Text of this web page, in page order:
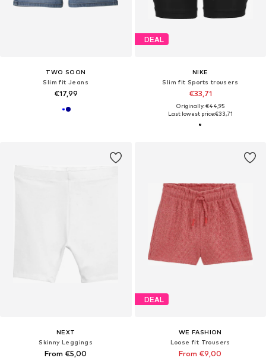
TWO SOON
Slim fit Jeans
€17,99
DEAL
NIKE
Slim fit Sports trousers
€33,71
Originally: €44,95
Last lowest price:€33,71
NEXT
Skinny Leggings
From €5,00
DEAL
WE FASHION
Loose fit Trousers
From €9,00